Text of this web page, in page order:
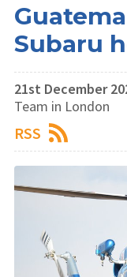
Subaru
21st December
Team in London
RSS